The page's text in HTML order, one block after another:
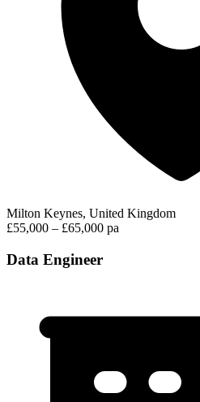
Milton Keynes, United Kingdom
£55,000 – £65,000 pa
Data Engineer